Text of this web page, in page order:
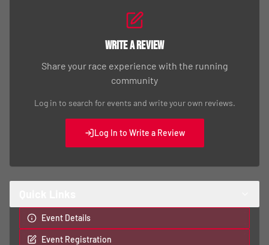
Write a Review
Share your race experience with the running
community
Log in to search for events and write your own reviews.
Log In to Write a Review
Event Details
Event Registration